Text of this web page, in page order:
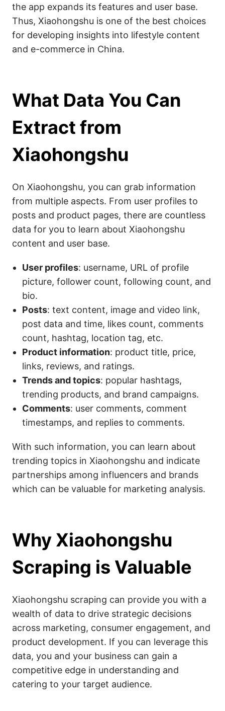
the app expands its features and user base.
Thus, Xiaohongshu is one of the best choices
for developing insights into lifestyle content
and e-commerce in China.
What Data You Can
Extract from
Xiaohongshu
On Xiaohongshu, you can grab information
from multiple aspects. From user profiles to
posts and product pages, there are countless
data for you to learn about Xiaohongshu
content and user base.
User profiles: username, URL of profile
picture, follower count, following count, and
bio.
Posts: text content, image and video link,
post data and time, likes count, comments
count, hashtag, location tag, etc.
Product information: product title, price,
links, reviews, and ratings.
Trends and topics: popular hashtags,
trending products, and brand campaigns.
Comments: user comments, comment
timestamps, and replies to comments.
With such information, you can learn about
trending topics in Xiaohongshu and indicate
partnerships among influencers and brands
which can be valuable for marketing analysis.
Why Xiaohongshu
Scraping is Valuable
Xiaohongshu scraping can provide you with a
wealth of data to drive strategic decisions
across marketing, consumer engagement, and
product development. If you can leverage this
data, you and your business can gain a
competitive edge in understanding and
catering to your target audience.